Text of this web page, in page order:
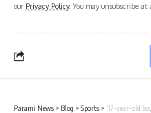
our Privacy Policy. You may unsubscribe at
Parami News > Blog > Sports > ’17-year-old boy became a